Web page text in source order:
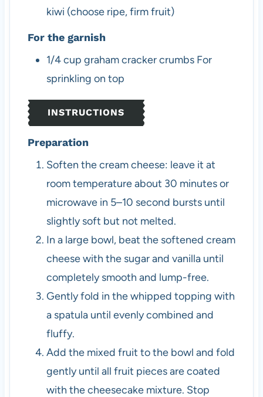
kiwi (choose ripe, firm fruit)
For the garnish
1/4cup graham cracker crumbs For
sprinkling on top
INSTRUCTIONS
Preparation
Soften the cream cheese: leave it at
room temperature about 30 minutes or
microwave in 5–10 second bursts until
slightly soft but not melted.
In a large bowl, beat the softened cream
cheese with the sugar and vanilla until
completely smooth and lump-free.
Gently fold in the whipped topping with
a spatula until evenly combined and
fluffy.
Add the mixed fruit to the bowl and fold
gently until all fruit pieces are coated
with the cheesecake mixture. Stop